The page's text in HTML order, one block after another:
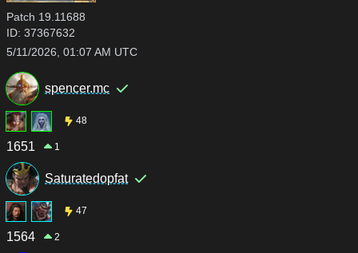
Patch 19.11688
ID: 37367632
5/11/2026, 01:07 AM UTC
spencer.mc
48
1651 1
Saturatedopfat
47
1564 2